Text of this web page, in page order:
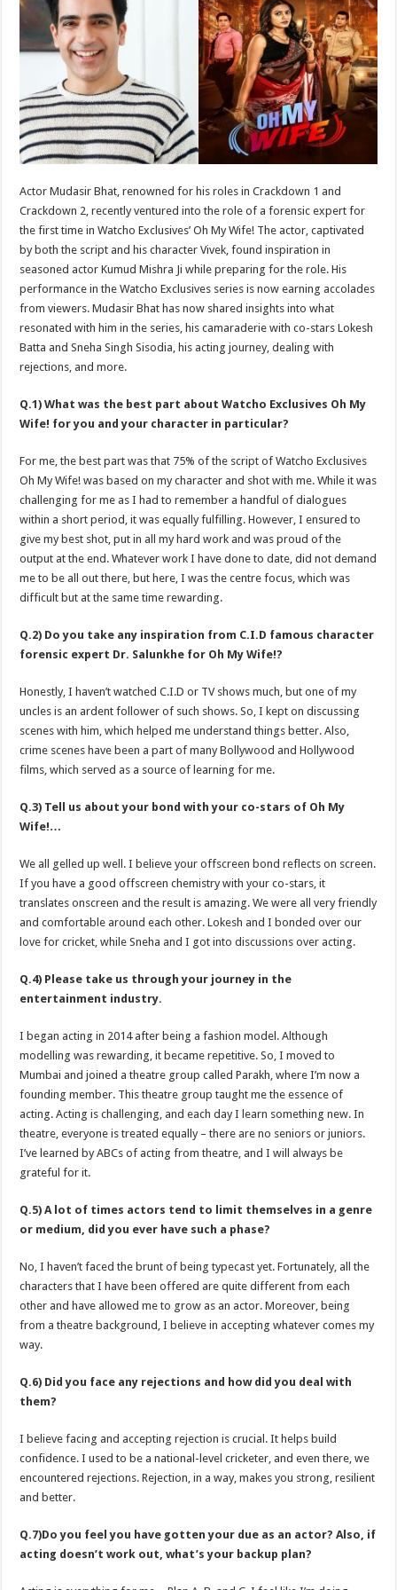
sA
p
p
b
o
o
k
er
e
Actor Mudasir Bhat, renowned for his roles in Crackdown 1 and
Crackdown 2, recently ventured into the role of a forensic expert for
the first time in Watcho Exclusives’ Oh My Wife! The actor, captivated
by both the script and his character Vivek, found inspiration in
seasoned actor Kumud Mishra Ji while preparing for the role. His
performance in the Watcho Exclusives series is now earning accolades
from viewers. Mudasir Bhat has now shared insights into what
resonated with him in the series, his camaraderie with co-stars Lokesh
Batta and Sneha Singh Sisodia, his acting journey, dealing with
rejections, and more.
Q.1) What was the best part about Watcho Exclusives Oh My
Wife! for you and your character in particular?
For me, the best part was that 75% of the script of Watcho Exclusives
Oh My Wife! was based on my character and shot with me. While it was
challenging for me as I had to remember a handful of dialogues
within a short period, it was equally fulfilling. However, I ensured to
give my best shot, put in all my hard work and was proud of the
output at the end. Whatever work I have done to date, did not demand
me to be all out there, but here, I was the centre focus, which was
difficult but at the same time rewarding.
Q.2) Do you take any inspiration from C.I.D famous character
forensic expert Dr. Salunkhe for Oh My Wife!?
Honestly, I haven’t watched C.I.D or TV shows much, but one of my
uncles is an ardent follower of such shows. So, I kept on discussing
scenes with him, which helped me understand things better. Also,
crime scenes have been a part of many Bollywood and Hollywood
films, which served as a source of learning for me.
Q.3) Tell us about your bond with your co-stars of Oh My
Wife!…
We all gelled up well. I believe your offscreen bond reflects on screen.
If you have a good offscreen chemistry with your co-stars, it
translates onscreen and the result is amazing. We were all very friendly
and comfortable around each other. Lokesh and I bonded over our
love for cricket, while Sneha and I got into discussions over acting.
Q.4) Please take us through your journey in the
entertainment industry.
I began acting in 2014 after being a fashion model. Although
modelling was rewarding, it became repetitive. So, I moved to
Mumbai and joined a theatre group called Parakh, where I’m now a
founding member. This theatre group taught me the essence of
acting. Acting is challenging, and each day I learn something new. In
theatre, everyone is treated equally – there are no seniors or juniors.
I’ve learned by ABCs of acting from theatre, and I will always be
grateful for it.
Q.5) A lot of times actors tend to limit themselves in a genre
or medium, did you ever have such a phase?
No, I haven’t faced the brunt of being typecast yet. Fortunately, all the
characters that I have been offered are quite different from each
other and have allowed me to grow as an actor. Moreover, being
from a theatre background, I believe in accepting whatever comes my
way.
Q.6) Did you face any rejections and how did you deal with
them?
I believe facing and accepting rejection is crucial. It helps build
confidence. I used to be a national-level cricketer, and even there, we
encountered rejections. Rejection, in a way, makes you strong, resilient
and better.
Q.7)Do you feel you have gotten your due as an actor? Also, if
acting doesn’t work out, what’s your backup plan?